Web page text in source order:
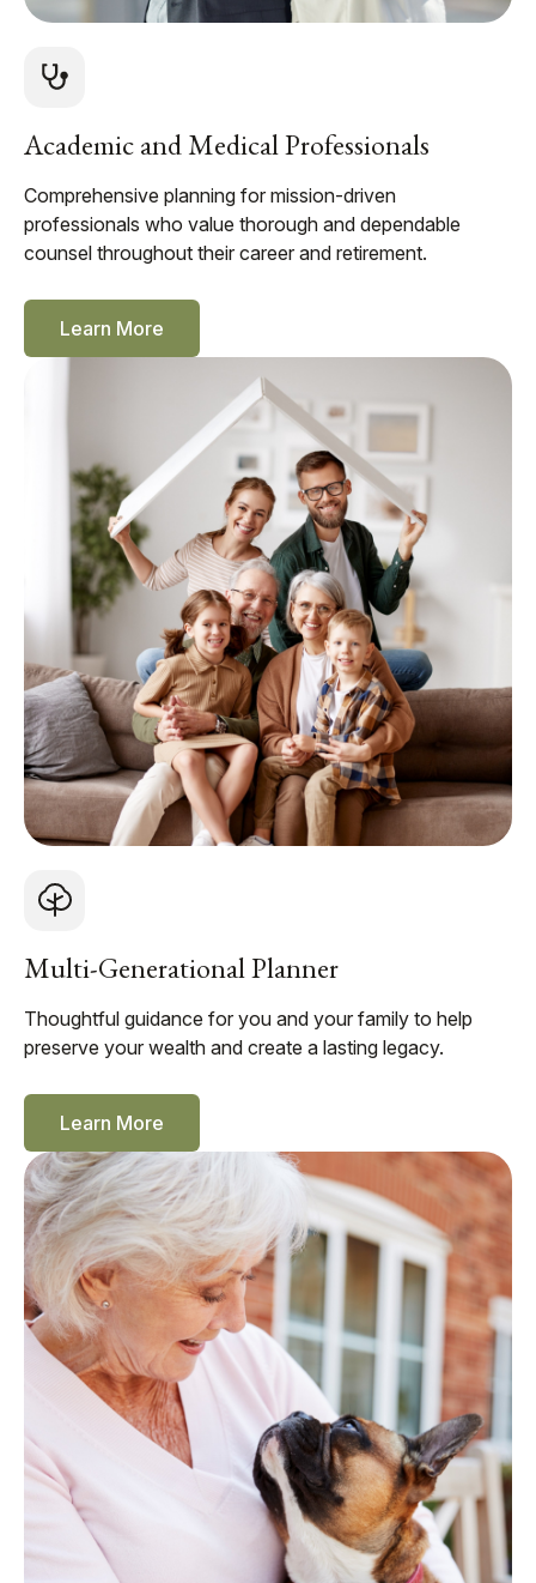
Academic and Medical Professionals
Comprehensive planning for mission-driven
professionals who value thorough and dependable
counsel throughout their career and retirement.
Learn More
Multi-Generational Planner
Thoughtful guidance for you and your family to help
preserve your wealth and create a lasting legacy.
Learn More